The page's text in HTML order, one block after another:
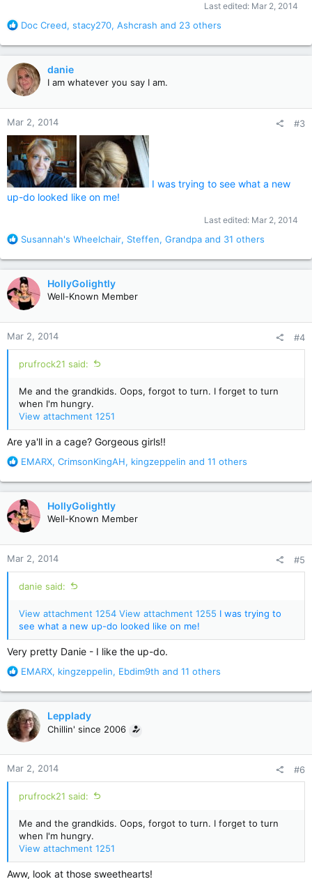
Last edited: Mar 2, 2014
R
a
c
t
i
o
n
s
:
Doc Creed, stacy270, Ashcrash and 23 others
danie
I am whatever you say I am.
Mar 2, 2014 #3
I was trying to see what a new
up-do looked like on me!
Last edited: Mar 2, 2014
R
a
c
t
i
o
n
s
:
Susannah's Wheelchair, Steffen, Grandpa and 31 others
HollyGolightly
Well-Known Member
Mar 2, 2014 #4
prufrock21 said:
Me and the grandkids. Oops, forgot to turn. I forget to turn
when I'm hungry.
View attachment 1251
Are ya'll in a cage? Gorgeous girls!!
R
a
c
t
i
o
n
s
:
EMARX, CrimsonKingAH, kingzeppelin and 11 others
HollyGolightly
Well-Known Member
Mar 2, 2014 #5
danie said:
View attachment 1254 View attachment 1255 I was trying to
see what a new up-do looked like on me!
Very pretty Danie - I like the up-do.
R
a
c
t
i
o
n
s
:
EMARX, kingzeppelin, Ebdim9th and 11 others
Lepplady
Chillin' since 2006
Mar 2, 2014 #6
prufrock21 said:
Me and the grandkids. Oops, forgot to turn. I forget to turn
when I'm hungry.
View attachment 1251
Aww, look at those sweethearts!